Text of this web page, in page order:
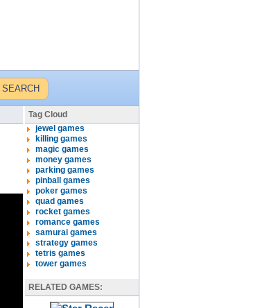
Tag Cloud
jewel games
killing games
magic games
money games
parking games
pinball games
poker games
quad games
rocket games
romance games
samurai games
strategy games
tetris games
tower games
RELATED GAMES: